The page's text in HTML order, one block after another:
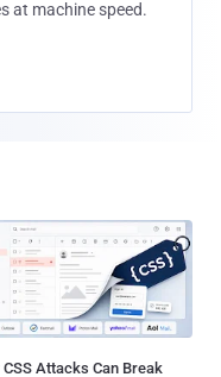
at machine speed.
CSS Attacks Can Break